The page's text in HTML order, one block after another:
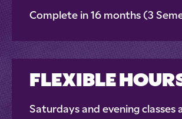
Complete in 16 months (3
FLEXIBLE
Saturdays and evening classes